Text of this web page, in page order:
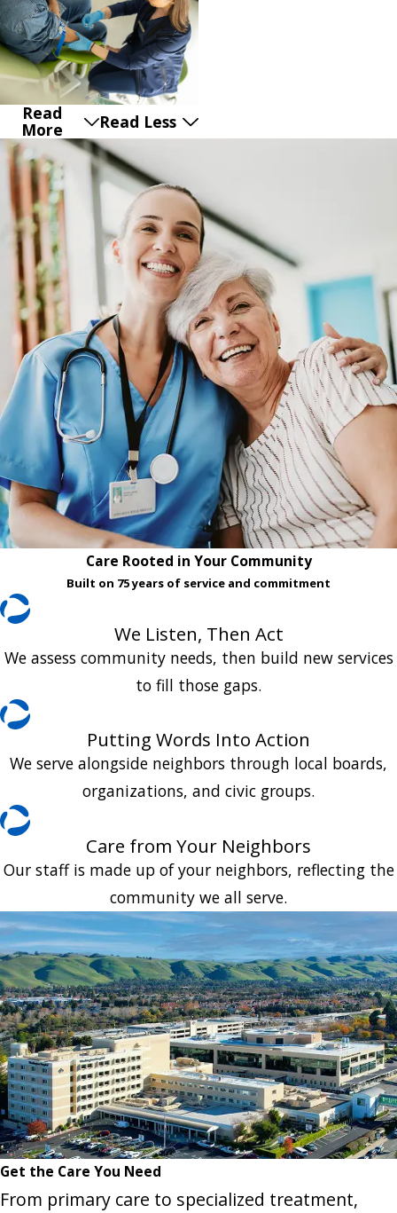
Read
More Read Less
Care Rooted in Your Community
Built on 75 years of service and commitment
We Listen, Then Act
We assess community needs, then build new services
to fill those gaps.
Putting Words Into Action
We serve alongside neighbors through local boards,
organizations, and civic groups.
Care from Your Neighbors
Our staff is made up of your neighbors, reflecting the
community we all serve.
Get the Care You Need
From primary care to specialized treatment,